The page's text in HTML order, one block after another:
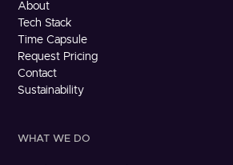
About
Tech Stack
Time Capsule
Request Pricing
Contact
Sustainability
WHAT WE DO